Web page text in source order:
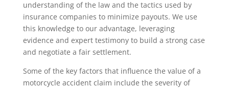
understanding of the law and the tactics used by
insurance companies to minimize payouts. We use
this knowledge to our advantage, leveraging
evidence and expert testimony to build a strong case
and negotiate a fair settlement.
Some of the key factors that influence the value of a
motorcycle accident claim include the severity of